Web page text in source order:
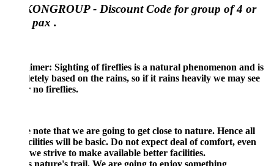
- Discount Code for group of 4 or
Sighting of fireflies is a natural phenomenon and is
based on the rains, so if it rains heavily we may see
no fireflies.
note that we are going to get close to nature. Hence all
will be basic. Do not expect deal of comfort, even
strive to make available better facilities.
nature's trail. We are going to enjoy something